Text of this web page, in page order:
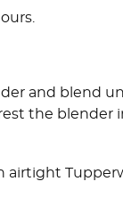
and blend
the blender